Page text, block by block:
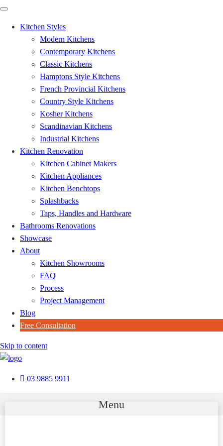
Kitchen Styles
Modern Kitchens
Contemporary Kitchens
Classic Kitchens
Hamptons Style Kitchens
French Provincial Kitchens
Country Style Kitchens
Kosher Kitchens
Scandinavian Kitchens
Industrial Kitchens
Kitchen Renovation
Kitchen Cabinet Makers
Kitchen Appliances
Kitchen Benchtops
Splashbacks
Taps, Handles and Hardware
Bathrooms Renovations
Showcase
About
Kitchen Showrooms
FAQ
Process
Project Management
Blog
Free Consultation
Skip to content
03 9885 9911
Menu